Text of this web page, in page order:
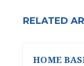
RELATED
HOME